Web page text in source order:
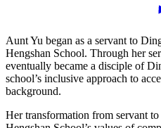
Aunt Yu began as a servant to
Hengshan School. Through her
eventually became a disciple of
school’s inclusive approach to
background.
Her transformation from servant